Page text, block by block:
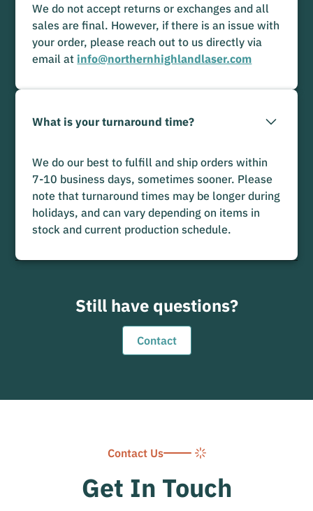
We do not accept returns or exchanges and all
sales are final. However, if there is an issue with
your order, please reach out to us directly via
email at info@northernhighlandlaser.com
What is your turnaround time?
We do our best to fulfill and ship orders within
7-10 business days, sometimes sooner. Please
note that turnaround times may be longer during
holidays, and can vary depending on items in
stock and current production schedule.
Still have questions?
Contact
Contact Us
Get In Touch